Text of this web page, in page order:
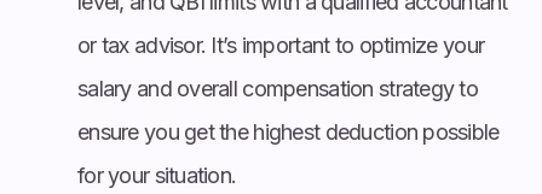
or tax advisor. It’s important to optimize your
salary and overall compensation strategy to
ensure you get the highest deduction possible
for your situation.